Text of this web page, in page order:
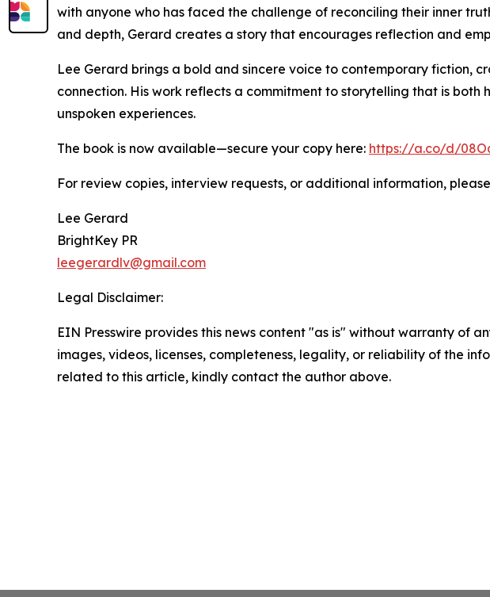
with anyone who has faced the challenge of reconciling their inner
and depth, Gerard creates a story that encourages reflection and
Lee Gerard brings a bold and sincere voice to contemporary fiction,
connection. His work reflects a commitment to storytelling that is
unspoken experiences.
The book is now available—secure your copy here: https://a.co/d/
For review copies, interview requests, or additional information,
Lee Gerard
BrightKey PR
leegerardlv@gmail.com
Legal Disclaimer:
EIN Presswire provides this news content "as is" without warranty of
images, videos, licenses, completeness, legality, or reliability of the
related to this article, kindly contact the author above.